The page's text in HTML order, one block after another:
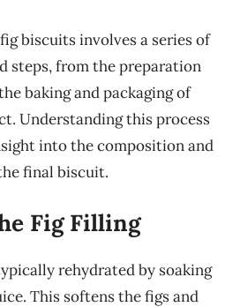
biscuits involves a series of
steps, from the preparation
baking and packaging of
Understanding this process
into the composition and
final biscuit.
Fig Filling
rehydrated by soaking
This softens the figs and